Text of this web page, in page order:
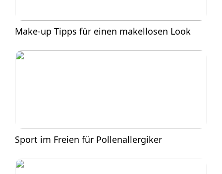
Make-up Tipps für einen makellosen Look
Sport im Freien für Pollenallergiker